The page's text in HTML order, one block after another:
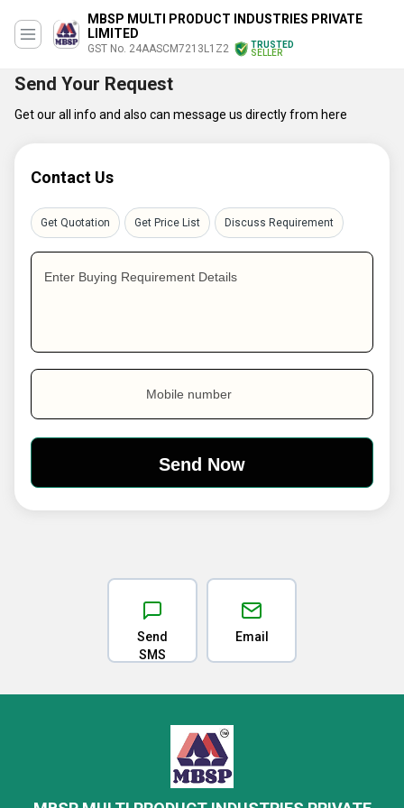
MBSP MULTI PRODUCT INDUSTRIES PRIVATE
LIMITED
GST No. 24AASCM7213L1Z2
TRUSTED
SELLER
Send Your Request
Get our all info and also can message us directly from here
Contact Us
Get Quotation Get Price List Discuss Requirement
Enter Buying Requirement Details
Mobile number
Send
SMS
Email